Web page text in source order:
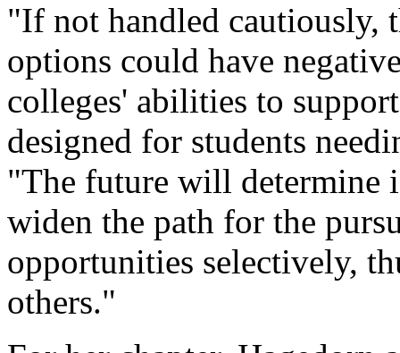
"If not handled cautiously,
options could have
colleges' abilities to
designed for students
"The future will determine
widen the path for the
opportunities selectively,
others."